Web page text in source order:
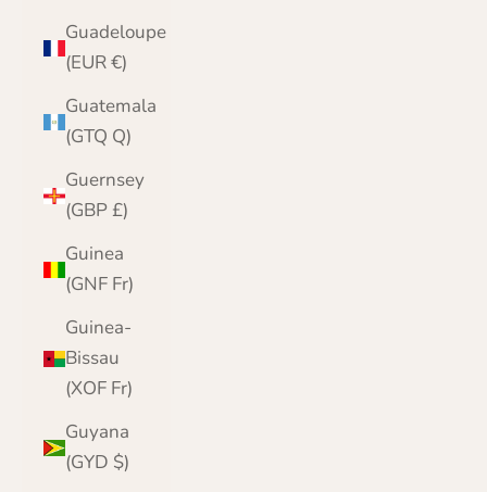
Guadeloupe
(EUR €)
Guatemala
(GTQ Q)
Guernsey
(GBP £)
Guinea
(GNF Fr)
Guinea-
Bissau
(XOF Fr)
Guyana
(GYD $)